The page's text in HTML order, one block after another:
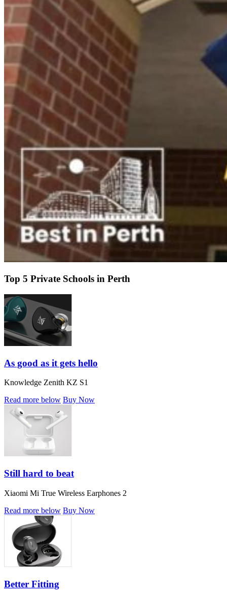
Top 5 Private Schools in Perth
As good as it gets hello
Knowledge Zenith KZ S1
Read more below Buy Now
Still hard to beat
Xiaomi Mi True Wireless Earphones 2
Read more below Buy Now
Better Fitting